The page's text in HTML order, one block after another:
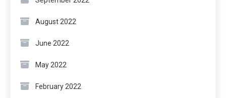
August 2022
June 2022
May 2022
February 2022